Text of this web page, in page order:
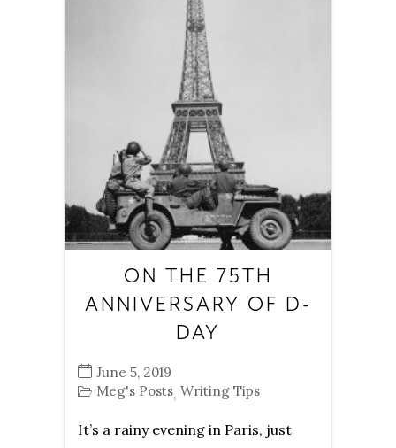
ON THE 75TH
ANNIVERSARY OF D-
DAY
June 5, 2019
Meg's Posts, Writing Tips
It’s a rainy evening in Paris, just